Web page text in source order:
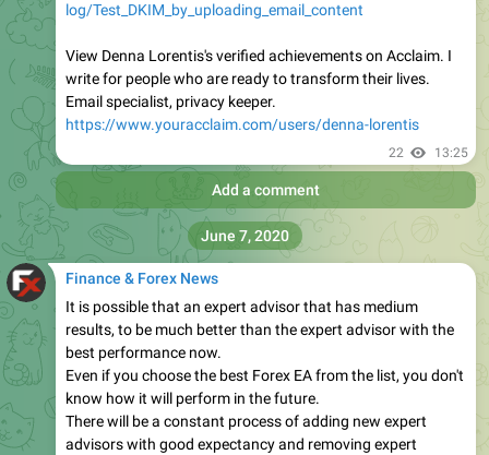
log/Test_DKIM_by_uploading_email_content
View Denna Lorentis's verified achievements on Acclaim. I
write for people who are ready to transform their lives.
Email specialist, privacy keeper.
https://www.youracclaim.com/users/denna-lorentis
22 13:25
Add a comment
Finance & Forex News
It is possible that an expert advisor that has medium
results, to be much better than the expert advisor with the
best performance now.
Even if you choose the best Forex EA from the list, you don't
know how it will perform in the future.
There will be a constant process of adding new expert
advisors with good expectancy and removing expert
June 7, 2020